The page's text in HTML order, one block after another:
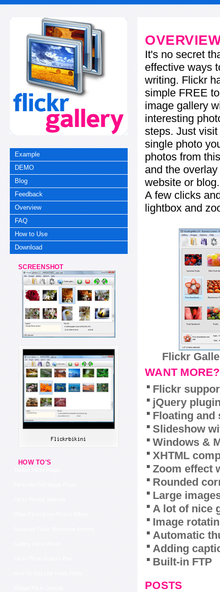
Example
DEMO
Blog
Feedback
Overview
FAQ
How to Use
Download
SCREENSHOT
HOW TO'S
It's no secret
effective ways
writing. Flickr
simple FREE
image gallery
interesting
steps. Just
single photo
photos from
and the
website or blog.
A few clicks
lightbox and
Flickr
WANT MORE?
Flickr
jQuery
Floating and
Slideshow
Windows &
XHTML
Zoom effect
Rounded
Large
A lot of nice
Image
Automatic
Adding
Built-in FTP
POSTS